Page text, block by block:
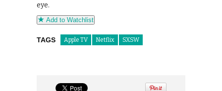
eye.
Add to Watchlist
TAGS Apple TV Netflix SXSW